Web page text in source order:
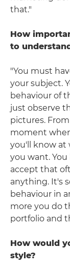
that."
How
to
"You must
your subject.
behaviour of
just observe
pictures.
moment
you'll know at
you want.
accept that
anything. It's
behaviour in
more you do
portfolio and
How would
style?